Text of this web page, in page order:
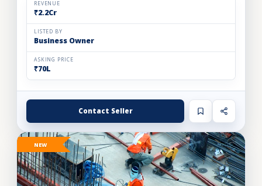
REVENUE
₹2.2Cr
LISTED BY
Business Owner
ASKING PRICE
₹70L
Contact Seller
NEW